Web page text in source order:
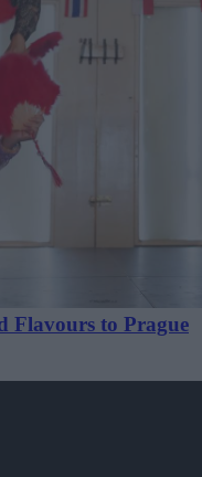
Flavours to Prague